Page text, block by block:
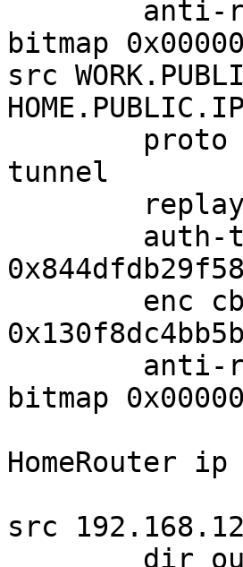
bitmap
src
tunnel
bitmap
HomeRouter
src